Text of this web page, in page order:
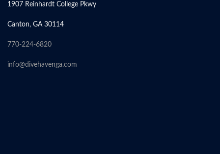
1907 Reinhardt College Pkwy
Canton, GA 30114
770-224-6820
info@divehavenga.com